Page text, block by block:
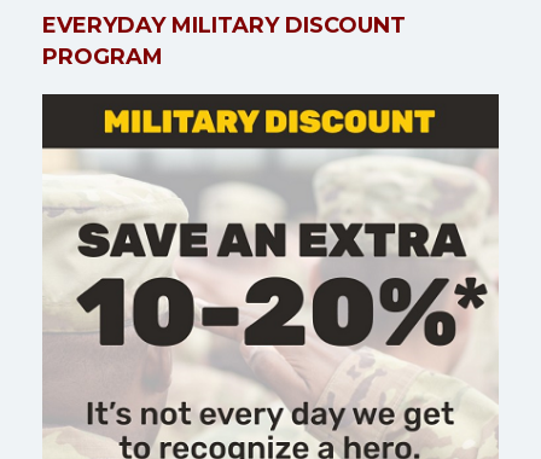
EVERYDAY MILITARY DISCOUNT
PROGRAM